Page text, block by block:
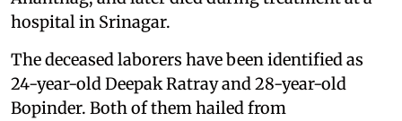
hospital in Srinagar.
The deceased laborers have been identified as
24-year-old Deepak Ratray and 28-year-old
Bopinder. Both of them hailed from